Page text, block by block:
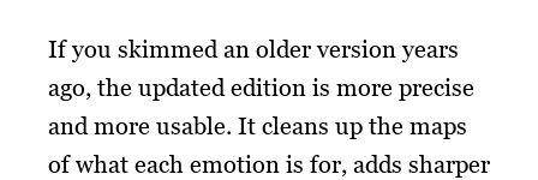
If you skimmed an older version years
ago, the updated edition is more precise
and more usable. It cleans up the maps
of what each emotion is for, adds sharper